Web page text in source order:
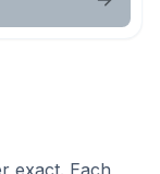
exact. Each